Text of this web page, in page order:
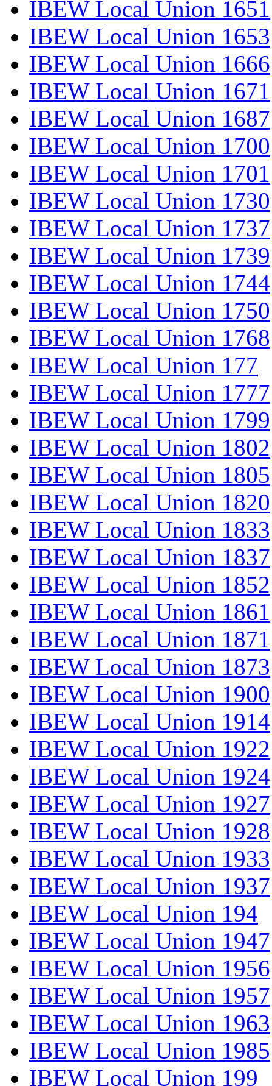
IBEW Local Union 1651
IBEW Local Union 1653
IBEW Local Union 1666
IBEW Local Union 1671
IBEW Local Union 1687
IBEW Local Union 1700
IBEW Local Union 1701
IBEW Local Union 1730
IBEW Local Union 1737
IBEW Local Union 1739
IBEW Local Union 1744
IBEW Local Union 1750
IBEW Local Union 1768
IBEW Local Union 177
IBEW Local Union 1777
IBEW Local Union 1799
IBEW Local Union 1802
IBEW Local Union 1805
IBEW Local Union 1820
IBEW Local Union 1833
IBEW Local Union 1837
IBEW Local Union 1852
IBEW Local Union 1861
IBEW Local Union 1871
IBEW Local Union 1873
IBEW Local Union 1900
IBEW Local Union 1914
IBEW Local Union 1922
IBEW Local Union 1924
IBEW Local Union 1927
IBEW Local Union 1928
IBEW Local Union 1933
IBEW Local Union 1937
IBEW Local Union 194
IBEW Local Union 1947
IBEW Local Union 1956
IBEW Local Union 1957
IBEW Local Union 1963
IBEW Local Union 1985
IBEW Local Union 199